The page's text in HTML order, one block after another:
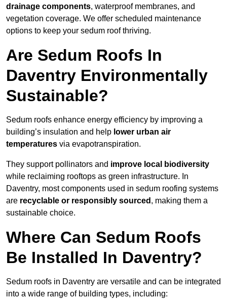
drainage components, waterproof membranes, and
vegetation coverage. We offer scheduled maintenance
options to keep your sedum roof thriving.
Are Sedum Roofs In
Daventry Environmentally
Sustainable?
Sedum roofs enhance energy efficiency by improving a
building’s insulation and help lower urban air
temperatures via evapotranspiration.
They support pollinators and improve local biodiversity
while reclaiming rooftops as green infrastructure. In
Daventry, most components used in sedum roofing systems
are recyclable or responsibly sourced , making them a
sustainable choice.
Where Can Sedum Roofs
Be Installed In Daventry?
Sedum roofs in Daventry are versatile and can be integrated
into a wide range of building types, including: